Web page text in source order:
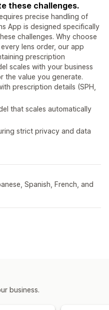
these challenges.
precise handling of
App is designed specifically
challenges. Why choose
lens order, our app
prescription
scales with your business
the value you generate.
prescription details (SPH,
that scales automatically
strict privacy and data
Spanish, French, and
business.